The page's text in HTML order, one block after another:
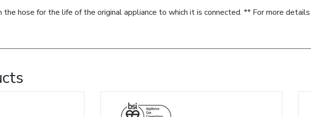
the hose for the life of the original appliance to which it is connected. ** For more